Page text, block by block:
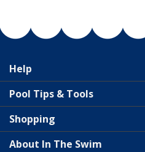
Help
Pool Tips & Tools
Shopping
About In The Swim